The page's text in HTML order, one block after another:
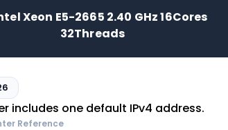
Xeon E5-2665 2.40 GHz 16Cores
32Threads
includes one default IPv4 address.
Reference